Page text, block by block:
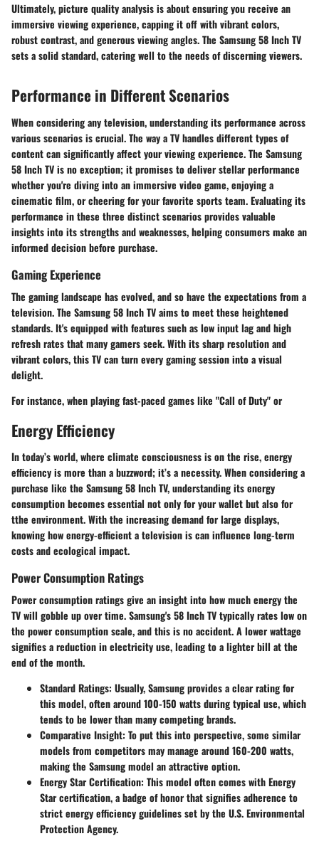
Ultimately, picture quality analysis is about ensuring you receive an
immersive viewing experience, capping it off with vibrant colors,
robust contrast, and generous viewing angles. The Samsung 58 Inch TV
sets a solid standard, catering well to the needs of discerning viewers.
Performance in Different Scenarios
When considering any television, understanding its performance across
various scenarios is crucial. The way a TV handles different types of
content can significantly affect your viewing experience. The Samsung
58 Inch TV is no exception; it promises to deliver stellar performance
whether you're diving into an immersive video game, enjoying a
cinematic film, or cheering for your favorite sports team. Evaluating its
performance in these three distinct scenarios provides valuable
insights into its strengths and weaknesses, helping consumers make an
informed decision before purchase.
Gaming Experience
The gaming landscape has evolved, and so have the expectations from a
television. The Samsung 58 Inch TV aims to meet these heightened
standards. It's equipped with features such as low input lag and high
refresh rates that many gamers seek. With its sharp resolution and
vibrant colors, this TV can turn every gaming session into a visual
delight.
For instance, when playing fast-paced games like "Call of Duty" or
Energy Efficiency
In today’s world, where climate consciousness is on the rise, energy
efficiency is more than a buzzword; it’s a necessity. When considering a
purchase like the Samsung 58 Inch TV, understanding its energy
consumption becomes essential not only for your wallet but also for
tthe environment. With the increasing demand for large displays,
knowing how energy-efficient a television is can influence long-term
costs and ecological impact.
Power Consumption Ratings
Power consumption ratings give an insight into how much energy the
TV will gobble up over time. Samsung's 58 Inch TV typically rates low on
the power consumption scale, and this is no accident. A lower wattage
signifies a reduction in electricity use, leading to a lighter bill at the
end of the month.
Standard Ratings: Usually, Samsung provides a clear rating for
this model, often around 100-150 watts during typical use, which
tends to be lower than many competing brands.
Comparative Insight: To put this into perspective, some similar
models from competitors may manage around 160-200 watts,
making the Samsung model an attractive option.
Energy Star Certification: This model often comes with Energy
Star certification, a badge of honor that signifies adherence to
strict energy efficiency guidelines set by the U.S. Environmental
Protection Agency.